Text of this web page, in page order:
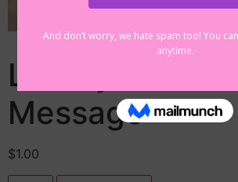
Library Postcard
Message
$1.00